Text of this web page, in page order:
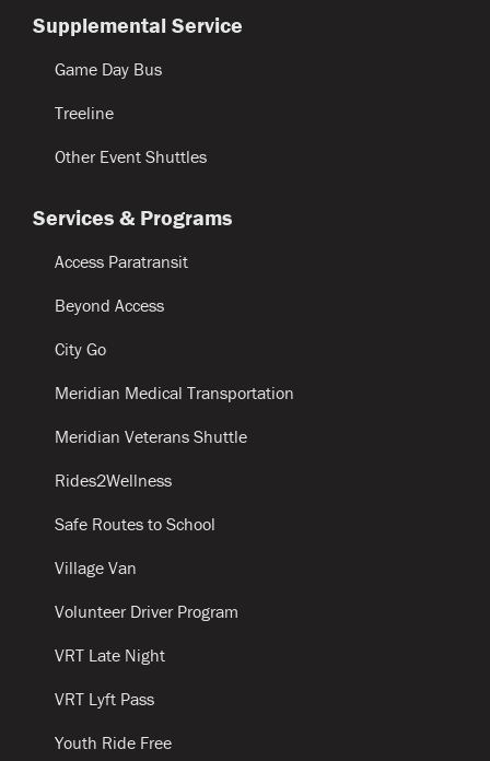
Supplemental Service
Game Day Bus
Treeline
Other Event Shuttles
Services & Programs
Access Paratransit
Beyond Access
City Go
Meridian Medical Transportation
Meridian Veterans Shuttle
Rides2Wellness
Safe Routes to School
Village Van
Volunteer Driver Program
VRT Late Night
VRT Lyft Pass
Youth Ride Free